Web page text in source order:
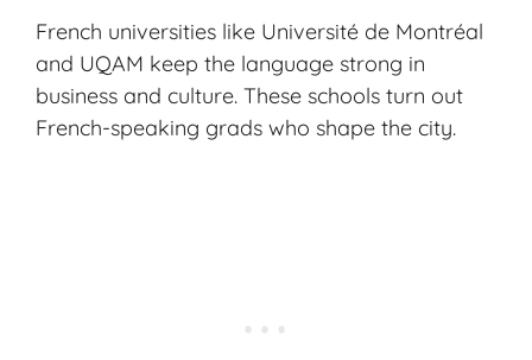
French universities like Université de Montréal
and UQAM keep the language strong in
business and culture. These schools turn out
French-speaking grads who shape the city.